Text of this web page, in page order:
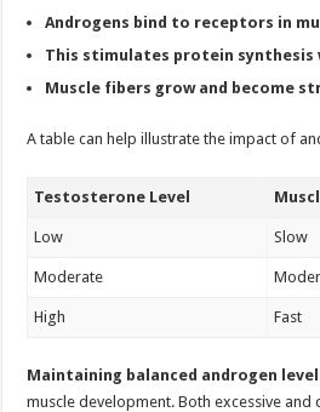
Androgens bind to receptors in
This stimulates protein synthesis
Muscle fibers grow and become
A table can help illustrate the impact of
Testosterone Level
Low Slow
Moderate
High Fast
Maintaining balanced androgen
muscle development. Both excessive and